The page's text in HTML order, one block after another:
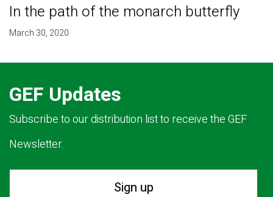
In the path of the monarch butterfly
March 30, 2020
GEF Updates
Subscribe to our distribution list to receive the GEF
Newsletter.
Sign up